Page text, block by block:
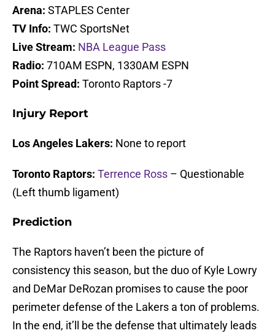
Arena: STAPLES Center
TV Info: TWC SportsNet
Live Stream: NBA League Pass
Radio: 710AM ESPN, 1330AM ESPN
Point Spread: Toronto Raptors -7
Injury Report
Los Angeles Lakers: None to report
Toronto Raptors: Terrence Ross – Questionable
(Left thumb ligament)
Prediction
The Raptors haven’t been the picture of
consistency this season, but the duo of Kyle Lowry
and DeMar DeRozan promises to cause the poor
perimeter defense of the Lakers a ton of problems.
In the end, it’ll be the defense that ultimately leads